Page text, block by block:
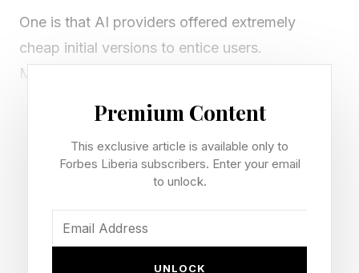
One is that AI providers offered extremely
cheap initial versions to entice users.
Meanwhile, as agentic technology developed,
tokens (the unit of consumption). Even as token
costs decreased, token usage increased to the
point where the net costs ran higher.
encouraged, and often required AI use, in some
Premium Content
This exclusive article is available only to
Forbes Liberia subscribers. Enter your email
to unlock.
UNLOCK